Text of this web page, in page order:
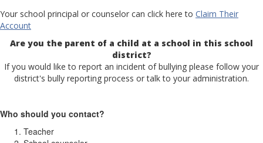
Your school principal or counselor can click here to Claim Their
Account
Are you the parent of a child at a school in this school
district?
If you would like to report an incident of bullying please follow your
district's bully reporting process or talk to your administration.
Who should you contact?
Teacher